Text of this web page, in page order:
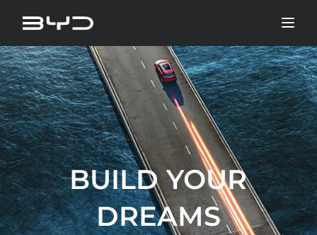
BUILD YOUR
DREAMS